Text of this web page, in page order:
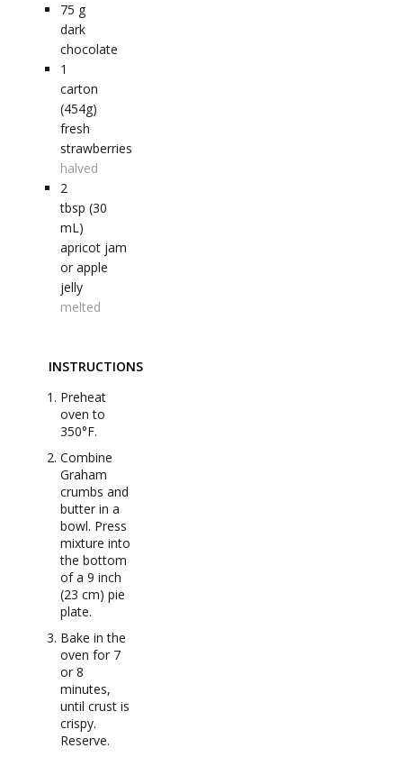
75 g
dark
chocolate
1
carton
(454g)
fresh
strawberries
halved
2
tbsp (30
mL)
apricot jam
or apple
jelly
melted
INSTRUCTIONS
Preheat
oven to
350°F.
Combine
Graham
crumbs and
butter in a
bowl. Press
mixture into
the bottom
of a 9 inch
(23 cm) pie
plate.
Bake in the
oven for 7
or 8
minutes,
until crust is
crispy.
Reserve.